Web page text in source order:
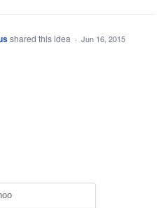
shared this idea · Jun 16, 2015